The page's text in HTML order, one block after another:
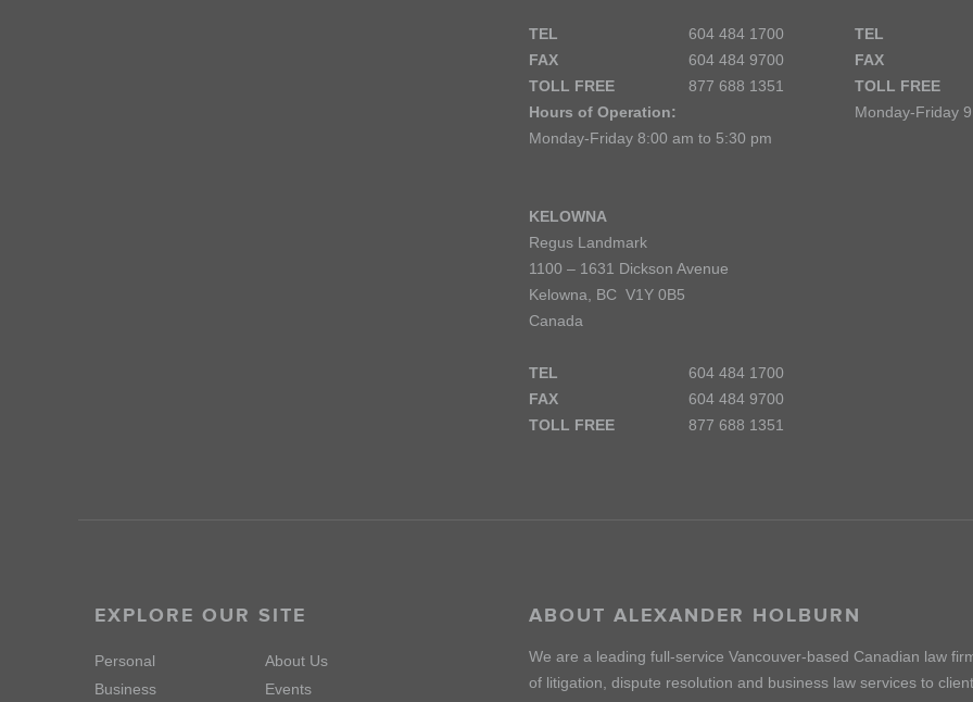
TEL
604 484 1700
FAX
604 484 9700
TOLL FREE
877 688 1351
Hours of Operation:
Monday-Friday 8:00 am to 5:30 pm
KELOWNA
Regus Landmark
1100 – 1631 Dickson Avenue
Kelowna, BC V1Y 0B5
Canada
TEL
604 484 1700
FAX
604 484 9700
TOLL FREE
877 688 1351
TEL
FAX
TOLL FREE
Monday-Friday
EXPLORE OUR SITE
Personal
Business
About Us
Events
ABOUT ALEXANDER HOLBURN
We are a leading full-service Vancouver-based Canadian law
of litigation, dispute resolution and business law services to